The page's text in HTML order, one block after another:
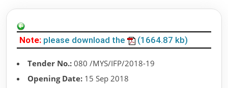
Note: please download the (1664.87 kb)
Tender No.: 080 /MYS/IFP/2018-19
Opening Date: 15 Sep 2018